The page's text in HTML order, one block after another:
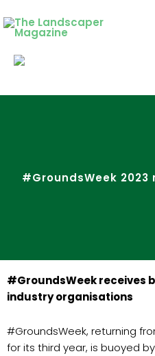
to
content
#GroundsWeek
#GroundsWeek receives
industry organisations
#GroundsWeek, returning
for its third year, is buoyed